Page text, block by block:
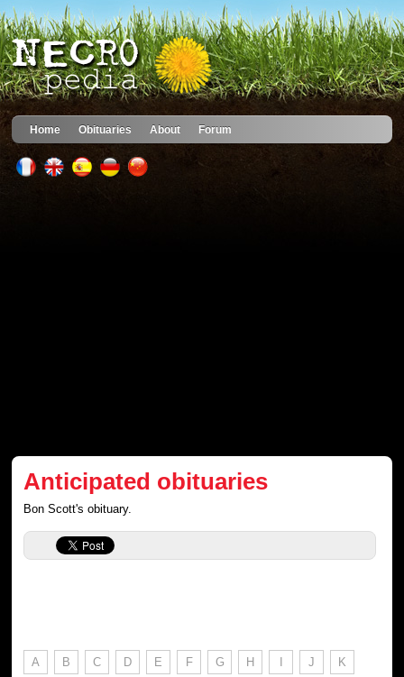
Home Obituaries About Forum
Anticipated obituaries
Bon Scott's obituary.
A B C D E F G H I J K